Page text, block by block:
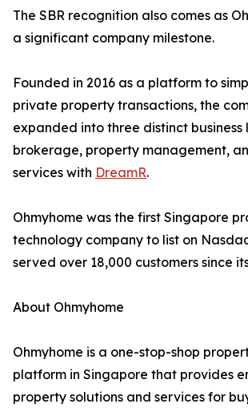
The SBR recognition also comes as
a significant company milestone.
Founded in 2016 as a platform to
private property transactions, the
expanded into three distinct business
brokerage, property management,
services with DreamR.
Ohmyhome was the first Singapore
technology company to list on
served over 18,000 customers since
About Ohmyhome
Ohmyhome is a one-stop-shop
platform in Singapore that provides
property solutions and services for